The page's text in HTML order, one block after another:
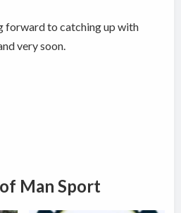
forward to catching up with
very soon.
Man Sport